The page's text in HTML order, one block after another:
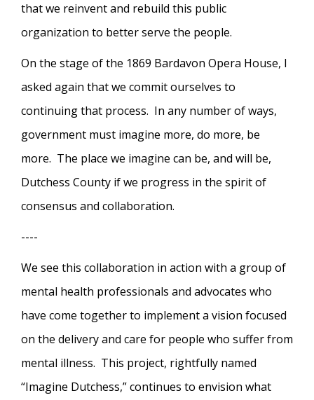
that we reinvent and rebuild this public
organization to better serve the people.
On the stage of the 1869 Bardavon Opera House, I
asked again that we commit ourselves to
continuing that process. In any number of ways,
government must imagine more, do more, be
more. The place we imagine can be, and will be,
Dutchess County if we progress in the spirit of
consensus and collaboration.
----
We see this collaboration in action with a group of
mental health professionals and advocates who
have come together to implement a vision focused
on the delivery and care for people who suffer from
mental illness. This project, rightfully named
“Imagine Dutchess,” continues to envision what